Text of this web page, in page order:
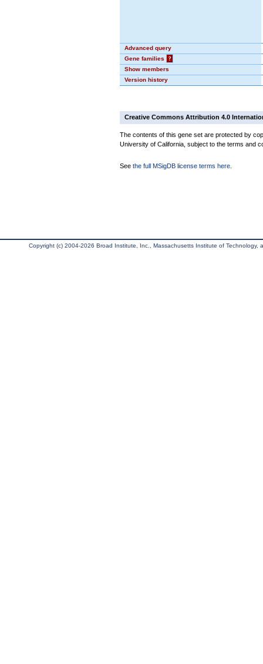
Advanced query
Gene families
?
Show members
Version history
Creative Commons Attribution 4.0
The contents of this gene set are protected by
University of California, subject to the terms and
See the full MSigDB license terms here
Copyright (c) 2004-2026 Broad Institute, Inc., Massachusetts Institute of Technology,